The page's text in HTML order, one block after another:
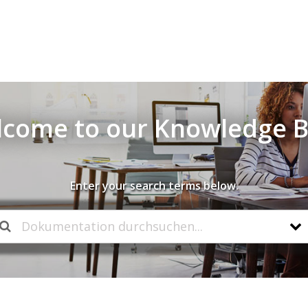
to our Knowledge
Enter your search terms below.